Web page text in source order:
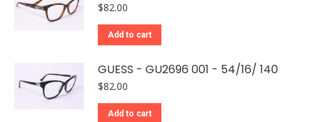
$82.00
Add to cart
GUESS - GU2696 001 - 54/16/ 140
$82.00
Add to cart